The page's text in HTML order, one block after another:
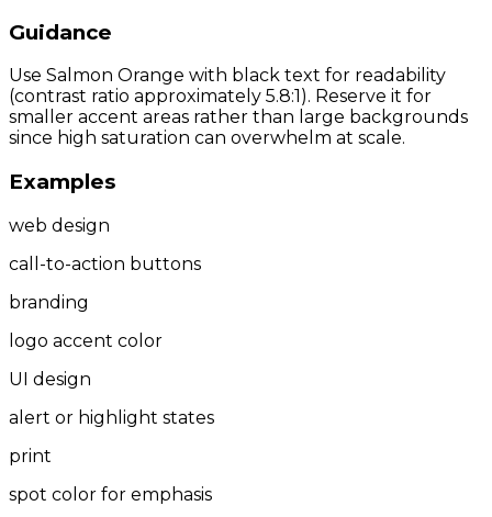
Guidance
Use Salmon Orange with black text for readability
(contrast ratio approximately 5.8:1). Reserve it for
smaller accent areas rather than large backgrounds
since high saturation can overwhelm at scale.
Examples
web design
call-to-action buttons
branding
logo accent color
UI design
alert or highlight states
print
spot color for emphasis